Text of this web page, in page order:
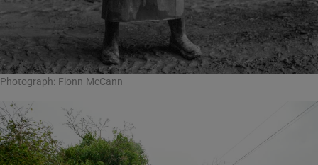
Photograph: Fionn McCann